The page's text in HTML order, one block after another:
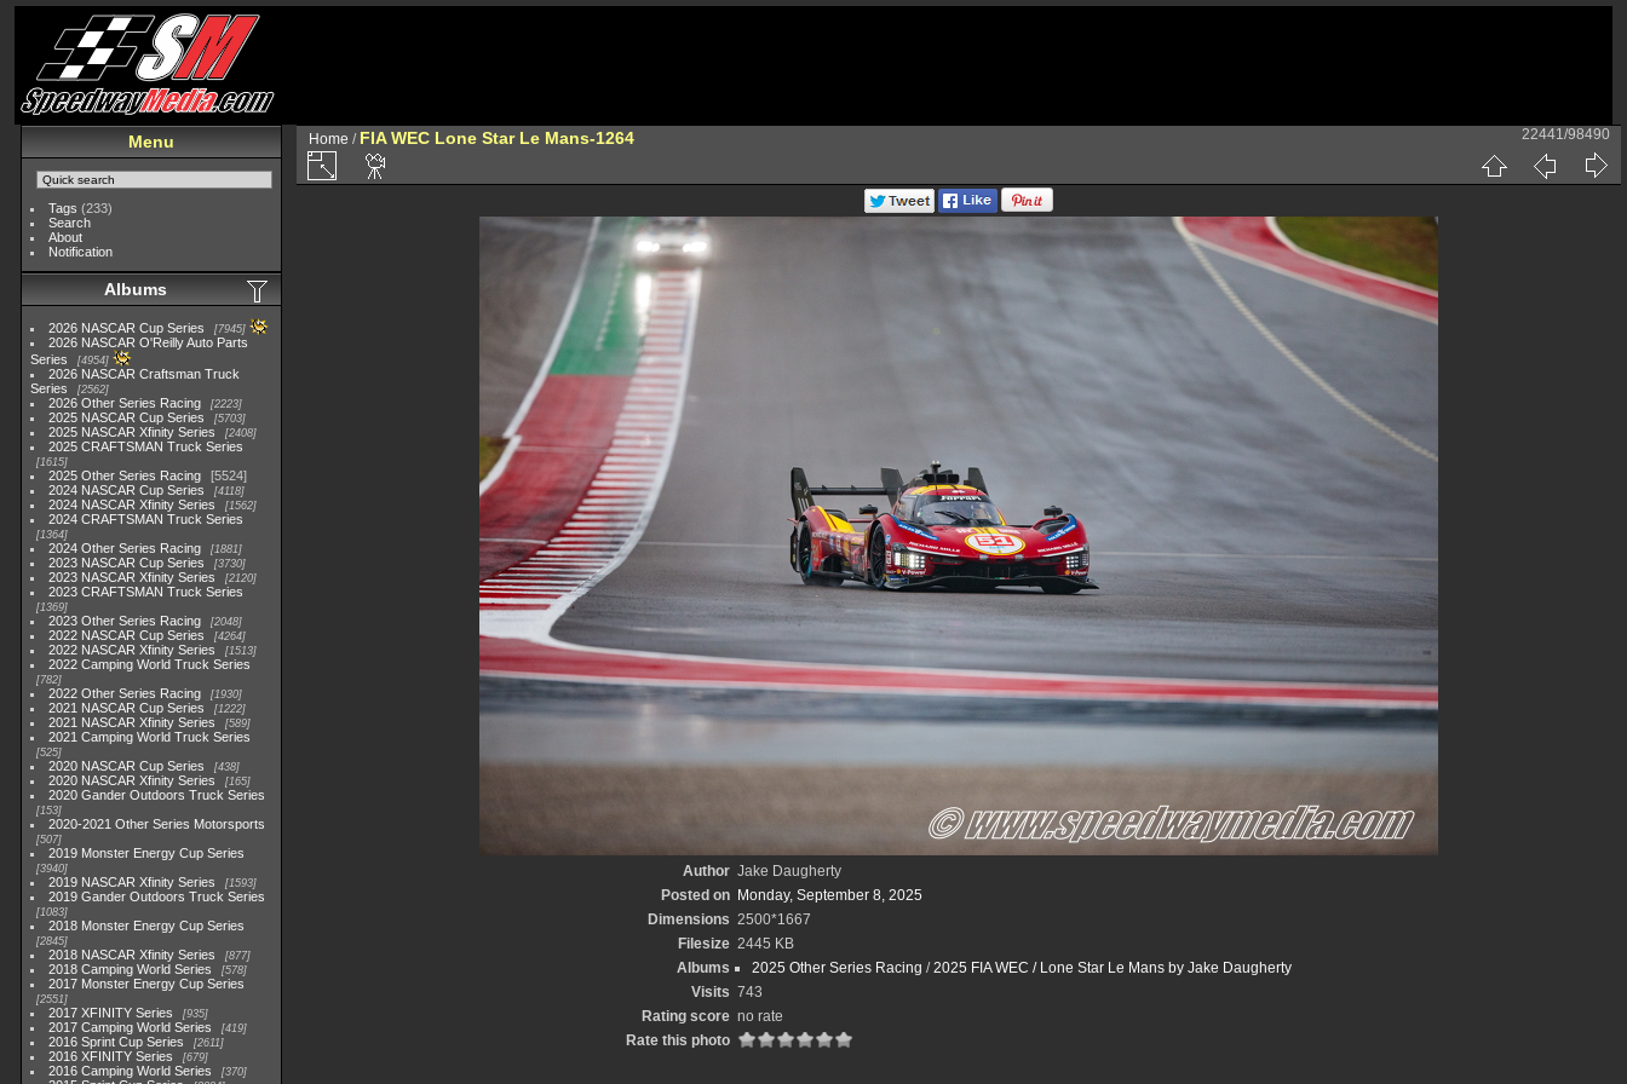
Menu
Tags (233)
Search
About
Notification
Albums
2026 NASCAR Cup Series 7945
2026 NASCAR O'Reilly Auto Parts
Series
4954
2026 NASCAR Craftsman Truck
Series
2562
2026 Other Series Racing 2223
2025 NASCAR Cup Series 5703
2025 NASCAR Xfinity Series 2408
2025 CRAFTSMAN Truck Series
1615
2025 Other Series Racing
5524
2024 NASCAR Cup Series
4118
2024 NASCAR Xfinity Series 1562
2024 CRAFTSMAN Truck Series
1364
2024 Other Series Racing 1881
2023 NASCAR Cup Series 3730
2023 NASCAR Xfinity Series 2120
2023 CRAFTSMAN Truck Series
1369
2023 Other Series Racing 2048
2022 NASCAR Cup Series 4264
2022 NASCAR Xfinity Series 1513
2022 Camping World Truck Series
782
2022 Other Series Racing 1930
2021 NASCAR Cup Series 1222
2021 NASCAR Xfinity Series 589
2021 Camping World Truck Series
525
2020 NASCAR Cup Series 438
2020 NASCAR Xfinity Series 165
2020 Gander Outdoors Truck Series
153
2020-2021 Other Series Motorsports
507
2019 Monster Energy Cup Series
3940
2019 NASCAR Xfinity Series 1593
2019 Gander Outdoors Truck Series
1083
2018 Monster Energy Cup Series
2845
2018 NASCAR Xfinity Series 877
2018 Camping World Series 578
2017 Monster Energy Cup Series
2551
2017 XFINITY Series 935
2017 Camping World Series 419
2016 Sprint Cup Series 2611
2016 XFINITY Series 679
2016 Camping World Series 370
Home / FIA WEC Lone Star Le Mans-1264 22441/98490
Author Jake Daugherty
Posted on Monday, September 8, 2025
Dimensions 2500*1667
Filesize 2445 KB
Albums
2025 Other Series Racing /2025 FIA WEC / Lone Star Le Mans by Jake Daugherty
Visits 743
Rating score no rate
Rate this photo